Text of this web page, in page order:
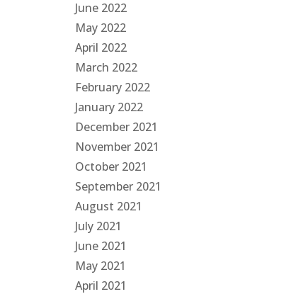
June 2022
May 2022
April 2022
March 2022
February 2022
January 2022
December 2021
November 2021
October 2021
September 2021
August 2021
July 2021
June 2021
May 2021
April 2021